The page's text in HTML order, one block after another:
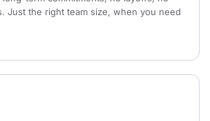
Just the right team size, when you need